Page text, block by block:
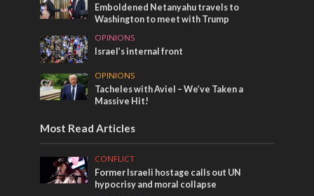
Emboldened Netanyahu travels to
Washington to meet with Trump
OPINIONS
Israel’s internal front
OPINIONS
Tacheles with Aviel – We’ve Taken a
Massive Hit!
Most Read Articles
CONFLICT
Former Israeli hostage calls out UN
hypocrisy and moral collapse